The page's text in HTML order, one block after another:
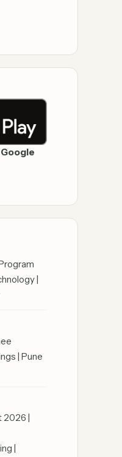
|
| Pune
2026 |
|